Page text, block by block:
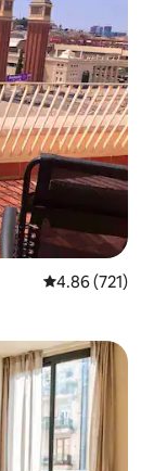
4.86 out of 5
4.86 (721)